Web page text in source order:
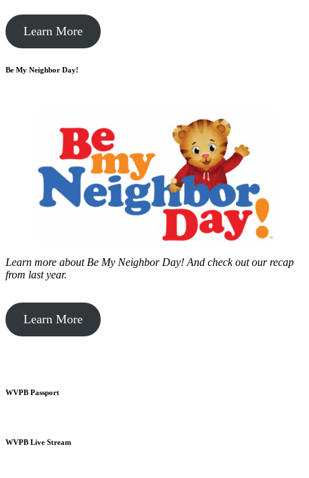
Learn More
Be My Neighbor Day!
Learn more about Be My Neighbor Day! And check out our recap
from last year.
Learn More
WVPB Passport
WVPB Live Stream